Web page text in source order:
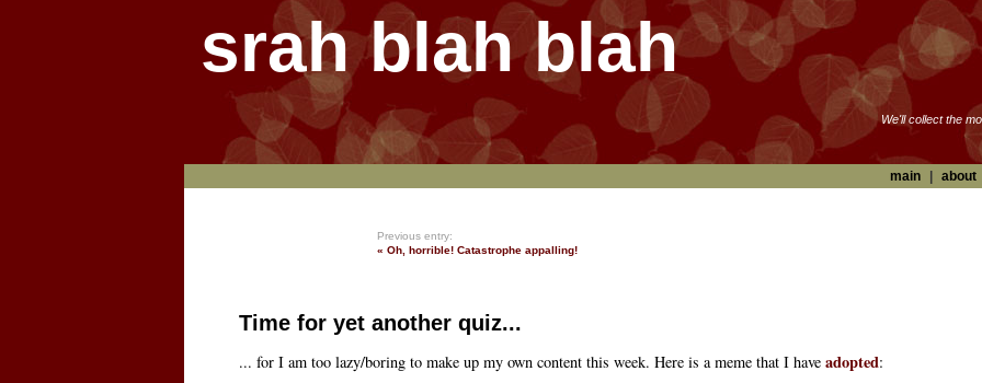
srah blah blah
We'll collect the
main about
Previous entry:
« Oh, horrible! Catastrophe appalling!
Time for yet another quiz...
... for I am too lazy/boring to make up my own content this week. Here is a meme that I have adopted: